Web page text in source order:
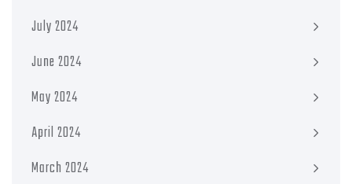
July 2024
June 2024
May 2024
April 2024
March 2024